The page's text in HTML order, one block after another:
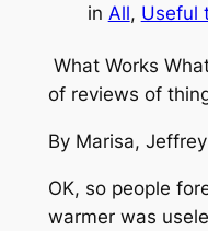
in All, Useful
What Works
of reviews of
By Marisa,
OK, so people
warmer was